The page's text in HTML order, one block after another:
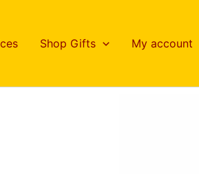
Shop Gifts My account